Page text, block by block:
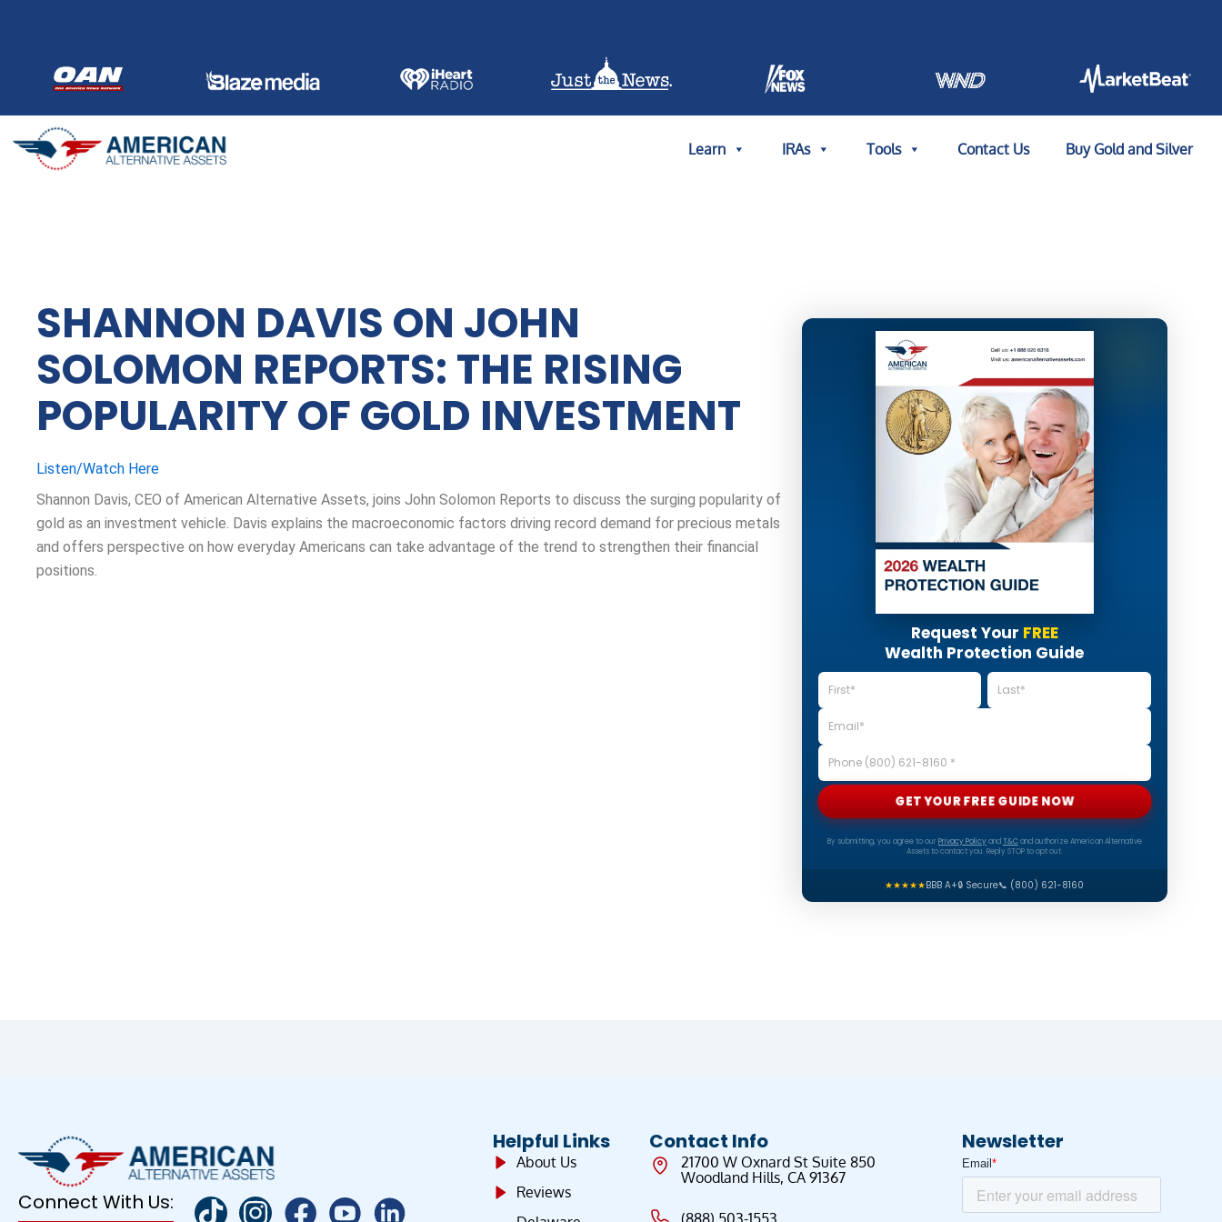
Learn IRAs Tools Contact Us Buy Gold and Silver
SHANNON DAVIS ON JOHN
SOLOMON REPORTS: THE RISING
POPULARITY OF GOLD INVESTMENT
Listen/Watch Here
Shannon Davis, CEO of American Alternative Assets, joins John Solomon Reports to discuss the surging popularity of
gold as an investment vehicle. Davis explains the macroeconomic factors driving record demand for precious metals
and offers perspective on how everyday Americans can take advantage of the trend to strengthen their financial
positions.
Request Your FREE
Wealth Protection Guide
GET YOUR FREE GUIDE NOW
By submitting, you agree to our Privacy Policyand T&Cand authorize American Alternative
Assets to contact you. Reply STOP to opt out.
★★★★★BBB A+🔒 Secure📞 (800) 621-8160
Connect With Us:
Helpful Links
About Us
Reviews
Contact Info
21700 W Oxnard St Suite 850
Woodland Hills, CA 91367
(888) 503-1553
Newsletter